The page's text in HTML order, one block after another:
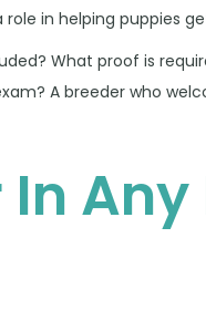
in helping puppies
What proof is
A breeder who
In